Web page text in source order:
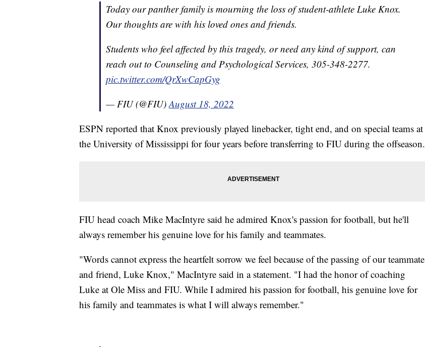
Today our panther family is mourning the loss of student-athlete Luke Knox.
Our thoughts are with his loved ones and friends.
Students who feel affected by this tragedy, or need any kind of support, can
reach out to Counseling and Psychological Services, 305-348-2277.
pic.twitter.com/QrXwCapGyg
— FIU (@FIU)August 18, 2022
ESPN reported that Knox previously played linebacker, tight end, and on special teams at
the University of Mississippi for four years before transferring to FIU during the offseason.
FIU head coach Mike MacIntyre said he admired Knox's passion for football, but he'll
always remember his genuine love for his family and teammates.
"Words cannot express the heartfelt sorrow we feel because of the passing of our teammate
and friend, Luke Knox," MacIntyre said in a statement. "I had the honor of coaching
Luke at Ole Miss and FIU. While I admired his passion for football, his genuine love for
his family and teammates is what I will always remember."